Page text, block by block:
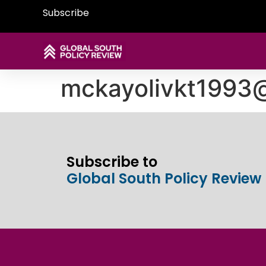
Subscribe
Subscribe to
Global South Policy Review